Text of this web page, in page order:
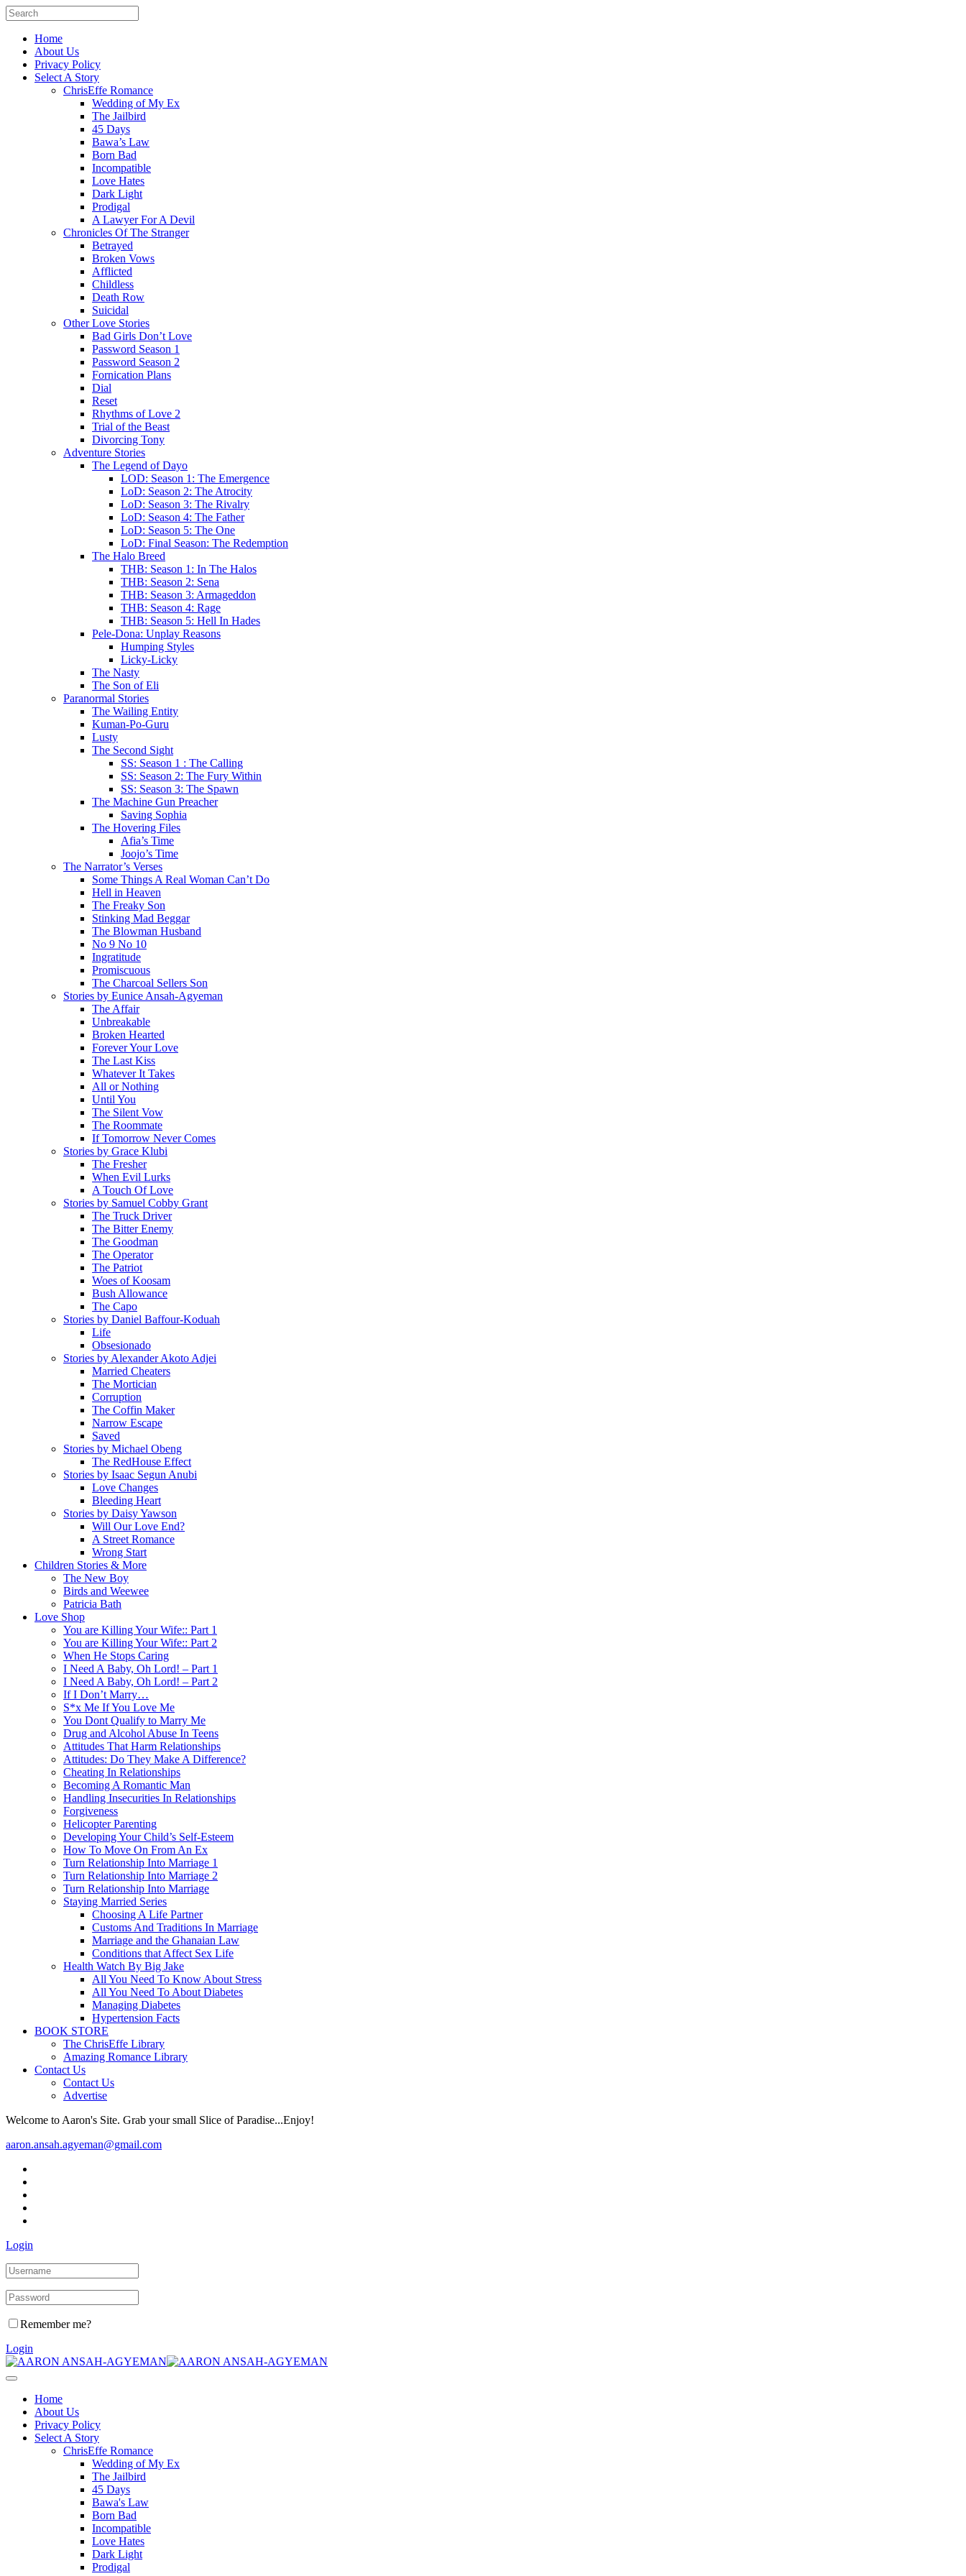
Home
About Us
Privacy Policy
Select A Story
ChrisEffe Romance
Wedding of My Ex
The Jailbird
45 Days
Bawa’s Law
Born Bad
Incompatible
Love Hates
Dark Light
Prodigal
A Lawyer For A Devil
Chronicles Of The Stranger
Betrayed
Broken Vows
Afflicted
Childless
Death Row
Suicidal
Other Love Stories
Bad Girls Don’t Love
Password Season 1
Password Season 2
Fornication Plans
Dial
Reset
Rhythms of Love 2
Trial of the Beast
Divorcing Tony
Adventure Stories
The Legend of Dayo
LOD: Season 1: The Emergence
LoD: Season 2: The Atrocity
LoD: Season 3: The Rivalry
LoD: Season 4: The Father
LoD: Season 5: The One
LoD: Final Season: The Redemption
The Halo Breed
THB: Season 1: In The Halos
THB: Season 2: Sena
THB: Season 3: Armageddon
THB: Season 4: Rage
THB: Season 5: Hell In Hades
Pele-Dona: Unplay Reasons
Humping Styles
Licky-Licky
The Nasty
The Son of Eli
Paranormal Stories
The Wailing Entity
Kuman-Po-Guru
Lusty
The Second Sight
SS: Season 1 : The Calling
SS: Season 2: The Fury Within
SS: Season 3: The Spawn
The Machine Gun Preacher
Saving Sophia
The Hovering Files
Afia’s Time
Joojo’s Time
The Narrator’s Verses
Some Things A Real Woman Can’t Do
Hell in Heaven
The Freaky Son
Stinking Mad Beggar
The Blowman Husband
No 9 No 10
Ingratitude
Promiscuous
The Charcoal Sellers Son
Stories by Eunice Ansah-Agyeman
The Affair
Unbreakable
Broken Hearted
Forever Your Love
The Last Kiss
Whatever It Takes
All or Nothing
Until You
The Silent Vow
The Roommate
If Tomorrow Never Comes
Stories by Grace Klubi
The Fresher
When Evil Lurks
A Touch Of Love
Stories by Samuel Cobby Grant
The Truck Driver
The Bitter Enemy
The Goodman
The Operator
The Patriot
Woes of Koosam
Bush Allowance
The Capo
Stories by Daniel Baffour-Koduah
Life
Obsesionado
Stories by Alexander Akoto Adjei
Married Cheaters
The Mortician
Corruption
The Coffin Maker
Narrow Escape
Saved
Stories by Michael Obeng
The RedHouse Effect
Stories by Isaac Segun Anubi
Love Changes
Bleeding Heart
Stories by Daisy Yawson
Will Our Love End?
A Street Romance
Wrong Start
Children Stories & More
The New Boy
Birds and Weewee
Patricia Bath
Love Shop
You are Killing Your Wife:: Part 1
You are Killing Your Wife:: Part 2
When He Stops Caring
I Need A Baby, Oh Lord! – Part 1
I Need A Baby, Oh Lord! – Part 2
If I Don’t Marry…
S*x Me If You Love Me
You Dont Qualify to Marry Me
Drug and Alcohol Abuse In Teens
Attitudes That Harm Relationships
Attitudes: Do They Make A Difference?
Cheating In Relationships
Becoming A Romantic Man
Handling Insecurities In Relationships
Forgiveness
Helicopter Parenting
Developing Your Child’s Self-Esteem
How To Move On From An Ex
Turn Relationship Into Marriage 1
Turn Relationship Into Marriage 2
Turn Relationship Into Marriage
Staying Married Series
Choosing A Life Partner
Customs And Traditions In Marriage
Marriage and the Ghanaian Law
Conditions that Affect Sex Life
Health Watch By Big Jake
All You Need To Know About Stress
All You Need To About Diabetes
Managing Diabetes
Hypertension Facts
BOOK STORE
The ChrisEffe Library
Amazing Romance Library
Contact Us
Contact Us
Advertise
Welcome to Aaron's Site. Grab your small Slice of Paradise...Enjoy!
aaron.ansah.agyeman@gmail.com
Login
Remember me?
Login
Home
About Us
Privacy Policy
Select A Story
ChrisEffe Romance
Wedding of My Ex
The Jailbird
45 Days
Bawa's Law
Born Bad
Incompatible
Love Hates
Dark Light
Prodigal